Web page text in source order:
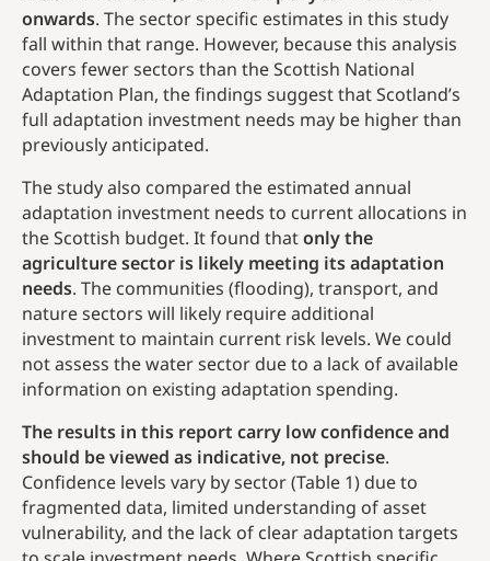
onwards. The sector specific estimates in this study
fall within that range. However, because this analysis
covers fewer sectors than the Scottish National
Adaptation Plan, the findings suggest that Scotland’s
full adaptation investment needs may be higher than
previously anticipated.
The study also compared the estimated annual
adaptation investment needs to current allocations in
the Scottish budget. It found thatonly the
agriculture sector is likely meeting its adaptation
needs. The communities (flooding), transport, and
nature sectors will likely require additional
investment to maintain current risk levels. We could
not assess the water sector due to a lack of available
information on existing adaptation spending.
The results in this report carry low confidence and
should be viewed as indicative, not precise.
Confidence levels vary by sector (Table 1) due to
fragmented data, limited understanding of asset
vulnerability, and the lack of clear adaptation targets